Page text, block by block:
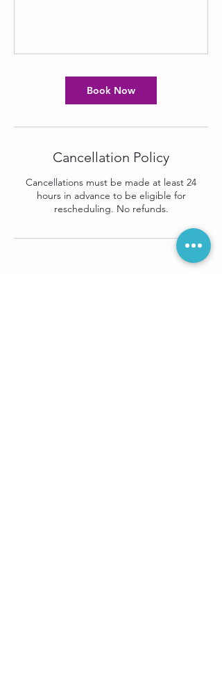
Book Now
Cancellation Policy
Cancellations must be made at least 24
hours in advance to be eligible for
rescheduling. No refunds.